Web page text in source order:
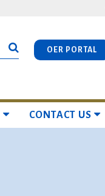
OER PORTAL
CONTACT US